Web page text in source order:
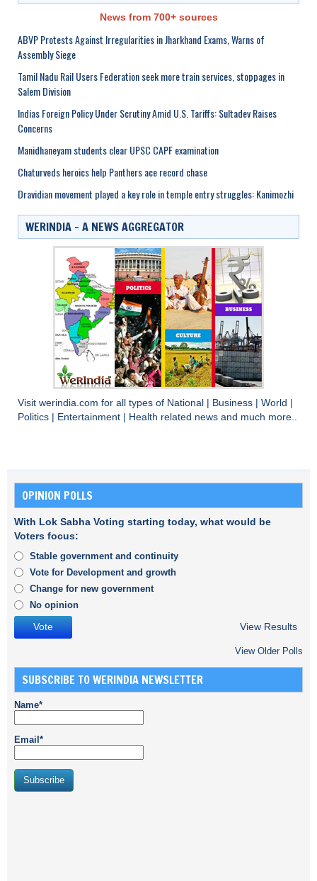
News from 700+ sources
ABVP Protests Against Irregularities in Jharkhand Exams, Warns of
Assembly Siege
Tamil Nadu Rail Users Federation seek more train services, stoppages in
Salem Division
Indias Foreign Policy Under Scrutiny Amid U.S. Tariffs: Sultadev Raises
Concerns
Manidhaneyam students clear UPSC CAPF examination
Chaturveds heroics help Panthers ace record chase
Dravidian movement played a key role in temple entry struggles: Kanimozhi
WERINDIA – A NEWS AGGREGATOR
Visit werindia.com for all types of National Business World
Politics
Entertainment Health related news and much more..
OPINION POLLS
With Lok Sabha Voting starting today, what would be
Voters focus:
Stable government and continuity
Vote for Development and growth
Change for new government
No opinion
View Results
View Older Polls
SUBSCRIBE TO WERINDIA NEWSLETTER
Name*
Email*